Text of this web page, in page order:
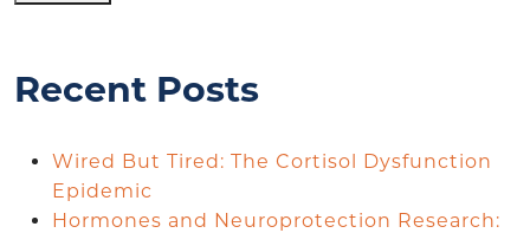
Recent Posts
Wired But Tired: The Cortisol Dysfunction
Epidemic
Hormones and Neuroprotection Research: